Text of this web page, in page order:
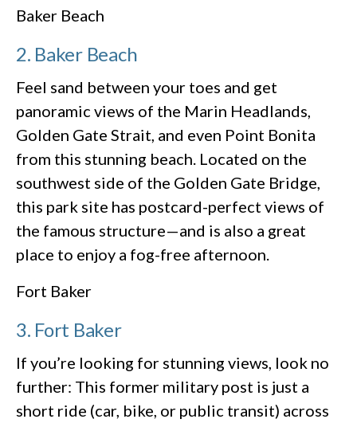
Baker Beach
2. Baker Beach
Feel sand between your toes and get
panoramic views of the Marin Headlands,
Golden Gate Strait, and even Point Bonita
from this stunning beach. Located on the
southwest side of the Golden Gate Bridge,
this park site has postcard-perfect views of
the famous structure—and is also a great
place to enjoy a fog-free afternoon.
Fort Baker
3. Fort Baker
If you’re looking for stunning views, look no
further: This former military post is just a
short ride (car, bike, or public transit) across